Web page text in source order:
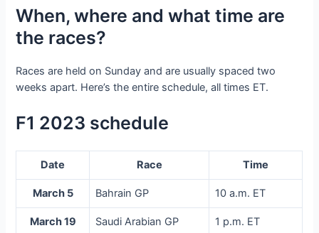
When, where and what time are
the races?
Races are held on Sunday and are usually spaced two
weeks apart. Here’s the entire schedule, all times ET.
F1 2023 schedule
Date Race Time
March 5 Bahrain GP 10 a.m. ET
March 19 Saudi Arabian GP 1 p.m. ET